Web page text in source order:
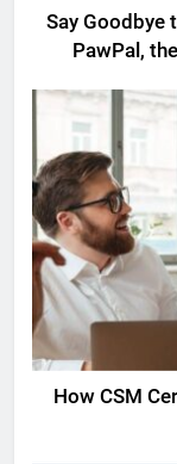
Say Goodbye
PawPal,
How CSM